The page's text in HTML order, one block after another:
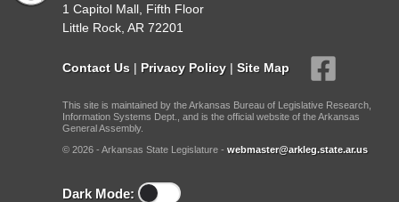
1 Capitol Mall, Fifth Floor
Little Rock, AR 72201
Contact Us | Privacy Policy | Site Map
This site is maintained by the Arkansas Bureau of Legislative Research,
Information Systems Dept., and is the official website of the Arkansas
General Assembly.
© 2026 - Arkansas State Legislature - webmaster@arkleg.state.ar.us
Dark Mode: